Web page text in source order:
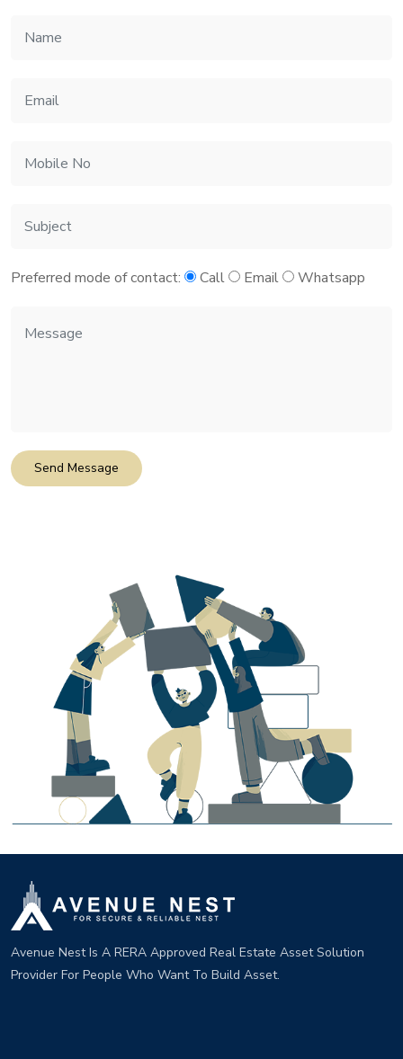
Preferred mode of contact: Call Email Whatsapp
Send Message
Avenue Nest Is A RERA Approved Real Estate Asset Solution
Provider For People Who Want To Build Asset.